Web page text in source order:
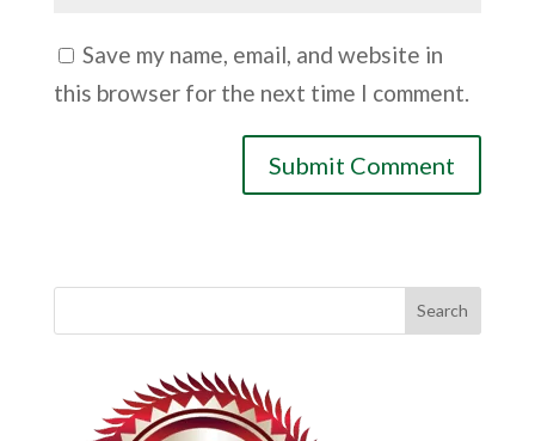
Save my name, email, and website in
this browser for the next time I comment.